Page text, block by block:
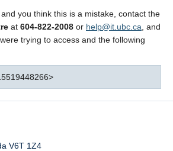
you think this is a mistake, contact the
at 604-822-2008 or help@it.ubc.ca , and
trying to access and the following
V6T 1Z4